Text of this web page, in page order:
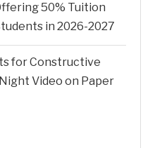
50% Tuition
in 2026-2027
for Constructive
Video on Paper